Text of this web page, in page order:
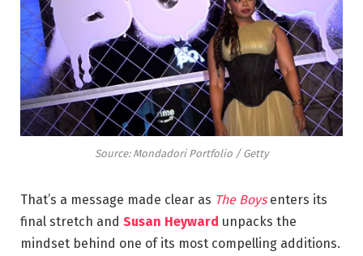
Source: Mondadori Portfolio / Getty
That’s a message made clear as The Boysenters its
final stretch and Susan Heyward unpacks the
mindset behind one of its most compelling additions.